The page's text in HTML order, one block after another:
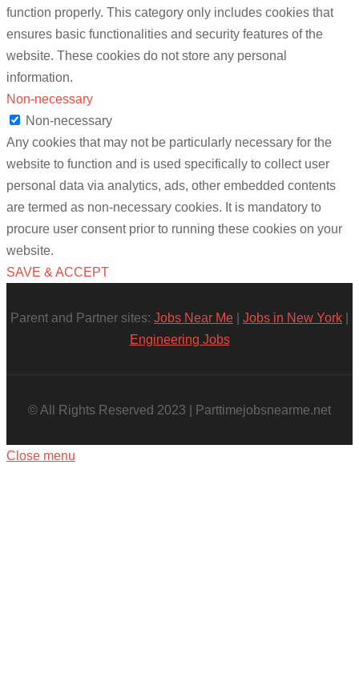
function properly. This category only includes cookies that
ensures basic functionalities and security features of the
website. These cookies do not store any personal
information.
Non-necessary
Non-necessary
Any cookies that may not be particularly necessary for the
website to function and is used specifically to collect user
personal data via analytics, ads, other embedded contents
are termed as non-necessary cookies. It is mandatory to
procure user consent prior to running these cookies on your
website.
SAVE & ACCEPT
Parent and Partner sites: Jobs Near Me Jobs in New York
Engineering Jobs
© All Rights Reserved 2023 | Parttimejobsnearme.net
Close menu